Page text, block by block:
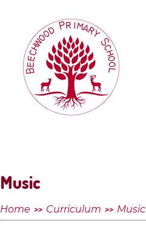
Beechwood
Primary
School
Music
Home >> Curriculum >> Music